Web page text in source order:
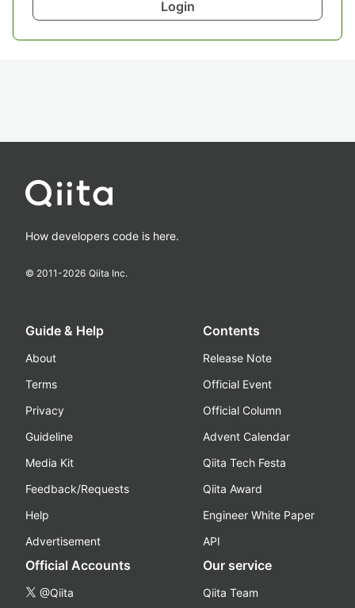
Login
How developers code is here.
© 2011-2026 Qiita Inc.
Guide & Help
About
Terms
Privacy
Guideline
Media Kit
Feedback/Requests
Help
Advertisement
Contents
Release Note
Official Event
Official Column
Advent Calendar
Qiita Tech Festa
Qiita Award
Engineer White Paper
API
Official Accounts
@Qiita
Our service
Qiita Team